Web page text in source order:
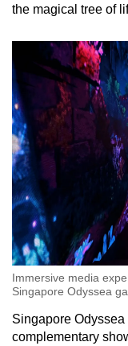
the magical tree of
Immersive media
Singapore Odyssea
Singapore
complementary